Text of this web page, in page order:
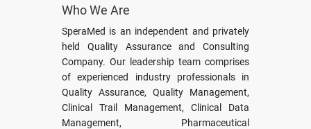
Who We Are
SperaMed is an independent and privately
held Quality Assurance and Consulting
Company. Our leadership team comprises
of experienced industry professionals in
Quality Assurance, Quality Management,
Clinical Trail Management, Clinical Data
Management, Pharmaceutical